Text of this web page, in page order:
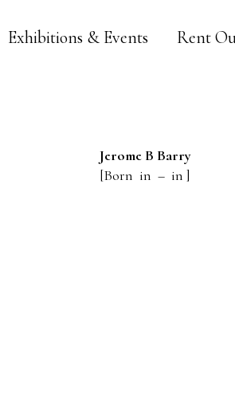
Exhibitions & Events Rent
Jerome B Barry
[Born in – in ]